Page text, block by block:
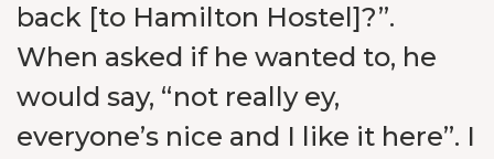
back [to Hamilton Hostel]?”.
When asked if he wanted to, he
would say, “not really ey,
everyone’s nice and I like it here”. I